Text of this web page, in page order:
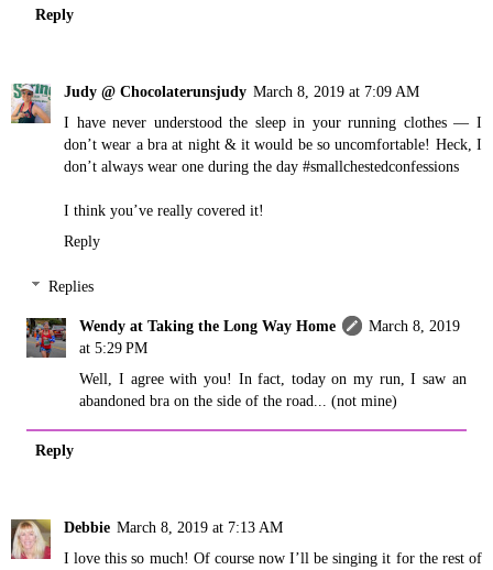
Reply
Judy @ Chocolaterunsjudy March 8, 2019 at 7:09 AM
I have never understood the sleep in your running clothes — I
don’t wear a bra at night & it would be so uncomfortable! Heck, I
don’t always wear one during the day #smallchestedconfessions
I think you’ve really covered it!
Reply
Replies
Wendy at Taking the Long Way Home
March 8, 2019
at 5:29 PM
Well, I agree with you! In fact, today on my run, I saw an
abandoned bra on the side of the road... (not mine)
Reply
Debbie March 8, 2019 at 7:13 AM
I love this so much! Of course now I’ll be singing it for the rest of